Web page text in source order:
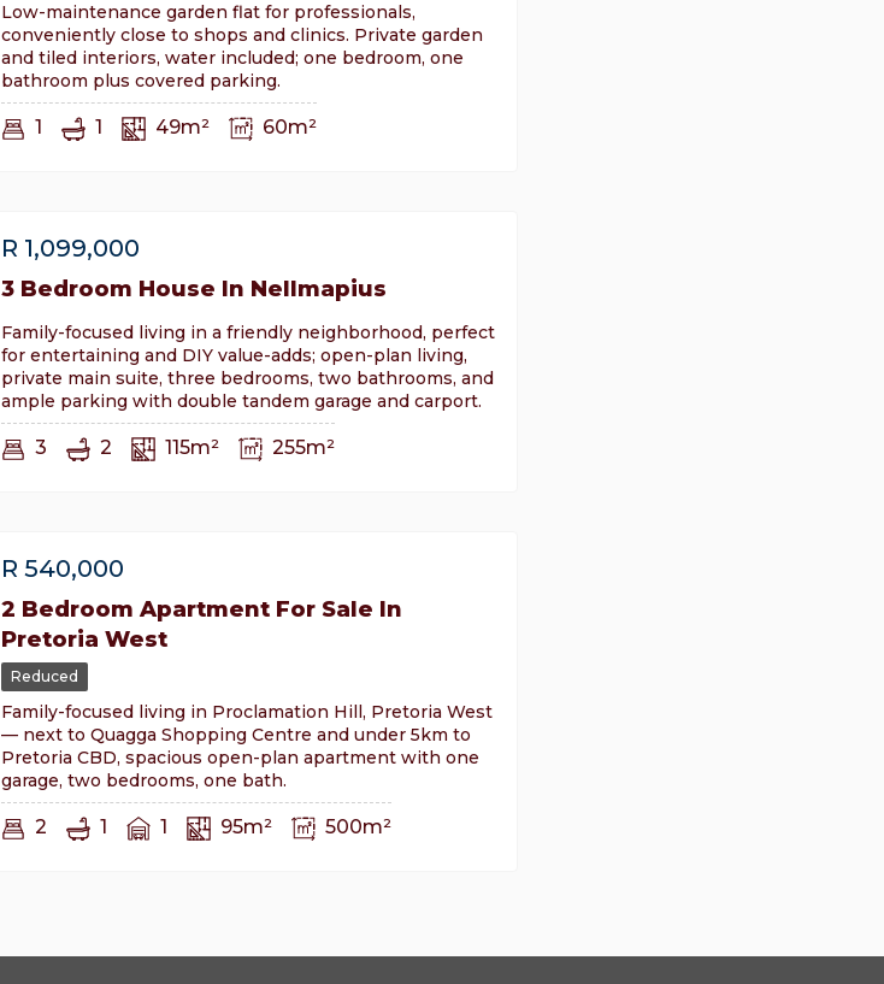
Low-maintenance garden flat for professionals,
conveniently close to shops and clinics. Private garden
and tiled interiors, water included; one bedroom, one
bathroom plus covered parking.
1 1 49m² 60m²
R 1,099,000
3 Bedroom House In Nellmapius
Family-focused living in a friendly neighborhood, perfect
for entertaining and DIY value-adds; open-plan living,
private main suite, three bedrooms, two bathrooms, and
ample parking with double tandem garage and carport.
3 2 115m² 255m²
R 540,000
2 Bedroom Apartment For Sale In
Pretoria West
Reduced
Family-focused living in Proclamation Hill, Pretoria West
— next to Quagga Shopping Centre and under 5km to
Pretoria CBD, spacious open-plan apartment with one
garage, two bedrooms, one bath.
2 1 1 95m² 500m²